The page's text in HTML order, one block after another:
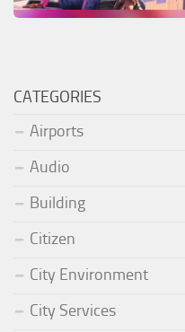
CATEGORIES
Airports
Audio
Building
Citizen
City Environment
City Services